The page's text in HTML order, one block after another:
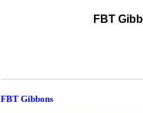
FBT
FBT Gibbons